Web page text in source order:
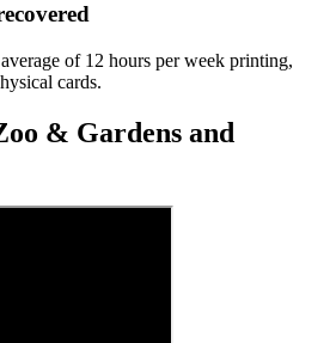
of 12 hours per week printing,
cards.
& Gardens and